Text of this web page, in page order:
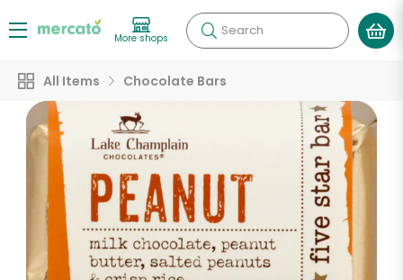
More shops Search
All Items Chocolate Bars